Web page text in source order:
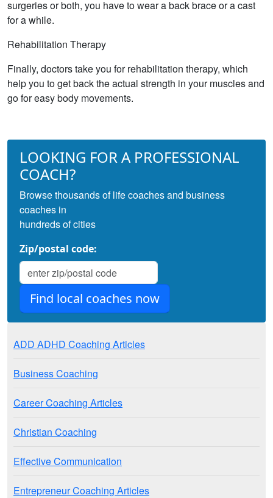
surgeries or both, you have to wear a back brace or a cast
for a while.
Rehabilitation Therapy
Finally, doctors take you for rehabilitation therapy, which
help you to get back the actual strength in your muscles and
go for easy body movements.
LOOKING FOR A PROFESSIONAL
COACH?
Browse thousands of life coaches and business
coaches in
hundreds of cities
Zip/postal code:
ADD ADHD Coaching Articles
Business Coaching
Career Coaching Articles
Christian Coaching
Effective Communication
Entrepreneur Coaching Articles